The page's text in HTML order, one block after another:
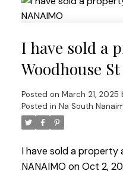
I have sold a
Woodhouse
Posted on March 21, 2025
Posted in Na South
I have sold a property
NANAIMO on Oct 2,